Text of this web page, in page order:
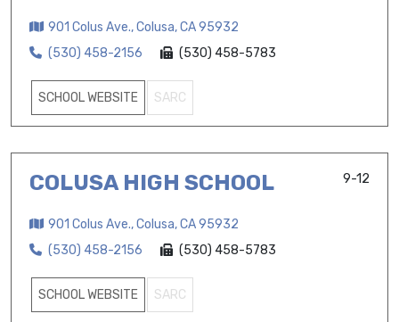
901 Colus Ave., Colusa, CA 95932
(530) 458-2156
(530) 458-5783
SCHOOL WEBSITE SARC
COLUSA HIGH SCHOOL 9-12
901 Colus Ave., Colusa, CA 95932
(530) 458-2156
(530) 458-5783
SCHOOL WEBSITE SARC